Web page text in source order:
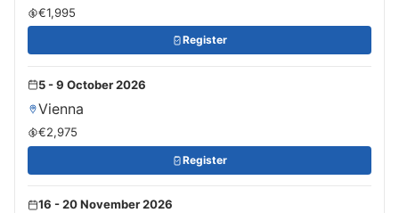
€1,995
Register
5 - 9 October 2026
Vienna
€2,975
Register
16 - 20 November 2026